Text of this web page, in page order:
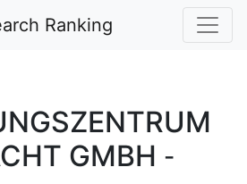
Ranking
GMBH -